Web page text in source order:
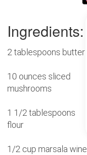
Ingredients:
2 tablespoons butter
10 ounces sliced
mushrooms
1 1/2 tablespoons
flour
1/2 cup marsala wine